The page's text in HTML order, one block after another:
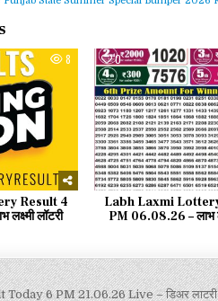
8
Result 4
लॉटरी
0
Labh Laxmi
PM 06.08.26 – लाभ
6 PM 21.06.26 Live – डिअर लाटरी